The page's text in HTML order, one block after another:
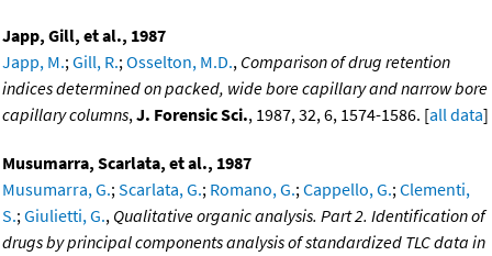
Japp, Gill, et al., 1987
Japp, M.;Gill, R.;Osselton, M.D., Comparison of drug retention
indices determined on packed, wide bore capillary and narrow bore
capillary columns,J. Forensic Sci., 1987, 32, 6, 1574-1586. [all data]
Musumarra, Scarlata, et al., 1987
Musumarra, G.;Scarlata, G.; Romano, G.;Cappello, G.;Clementi,
S.;Giulietti, G., Qualitative organic analysis. Part 2. Identification of
drugs by principal components analysis of standardized TLC data in